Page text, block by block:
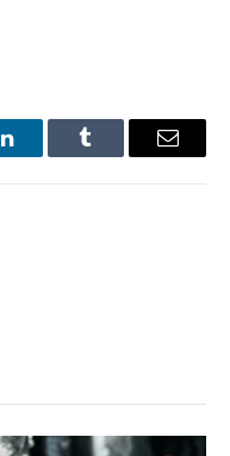
LinkedInTumblr Email